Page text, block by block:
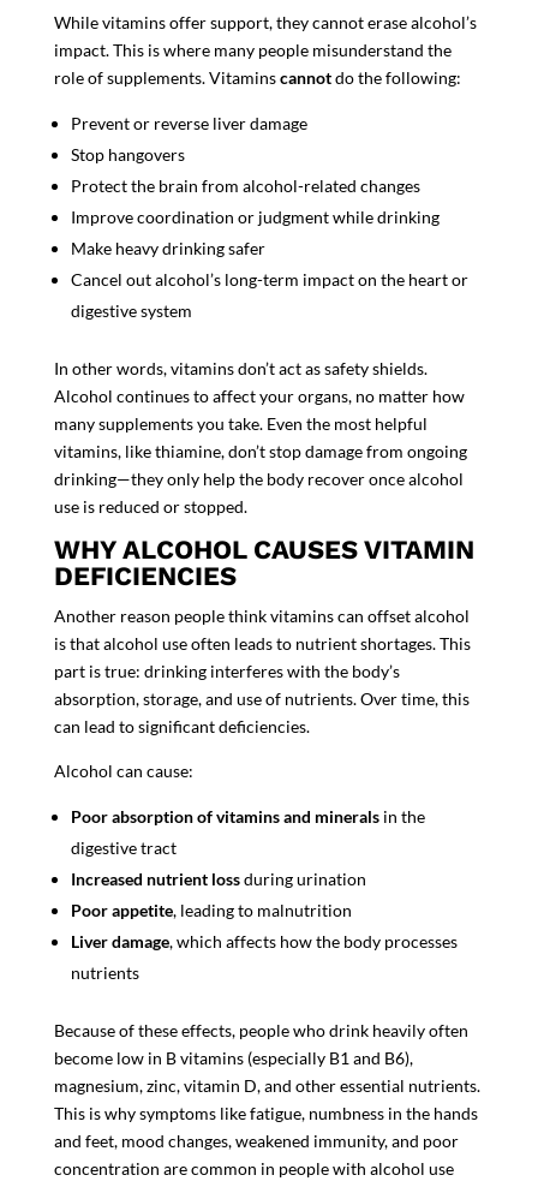
While vitamins offer support, they cannot erase alcohol’s
impact. This is where many people misunderstand the
role of supplements. Vitaminscannotdo the following:
Prevent or reverse liver damage
Stop hangovers
Protect the brain from alcohol-related changes
Improve coordination or judgment while drinking
Make heavy drinking safer
Cancel out alcohol’s long-term impact on the heart or
digestive system
In other words, vitamins don’t act as safety shields.
Alcohol continues to affect your organs, no matter how
many supplements you take. Even the most helpful
vitamins, like thiamine, don’t stop damage from ongoing
drinking—they only help the body recover once alcohol
use is reduced or stopped.
WHY ALCOHOL CAUSES VITAMIN
DEFICIENCIES
Another reason people think vitamins can offset alcohol
is that alcohol use often leads to nutrient shortages. This
part is true: drinking interferes with the body’s
absorption, storage, and use of nutrients. Over time, this
can lead to significant deficiencies.
Alcohol can cause:
Poor absorption of vitamins and mineralsin the
digestive tract
Increased nutrient lossduring urination
Poor appetite, leading to malnutrition
Liver damage, which affects how the body processes
nutrients
Because of these effects, people who drink heavily often
become low in B vitamins (especially B1 and B6),
magnesium, zinc, vitamin D, and other essential nutrients.
This is why symptoms like fatigue, numbness in the hands
and feet, mood changes, weakened immunity, and poor
concentration are common in people with alcohol use